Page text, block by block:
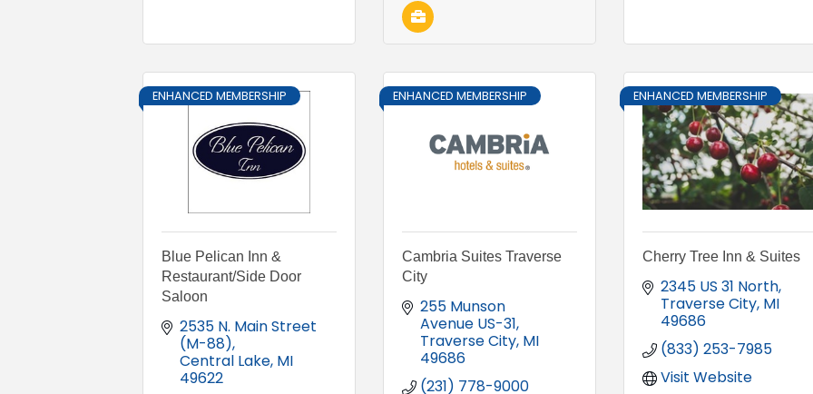
ENHANCED MEMBERSHIP
Blue Pelican Inn &
Restaurant/Side Door
Saloon
2535 N. Main Street
(M-88)
Central Lake MI
49622
ENHANCED MEMBERSHIP
Cambria Suites Traverse
City
255 Munson
Avenue US-31
Traverse City MI
49686
(231) 778-9000
ENHANCED MEMBERSHIP
Cherry Tree Inn & Suites
2345 US 31 North
Traverse City MI
49686
(833) 253-7985
Visit Website